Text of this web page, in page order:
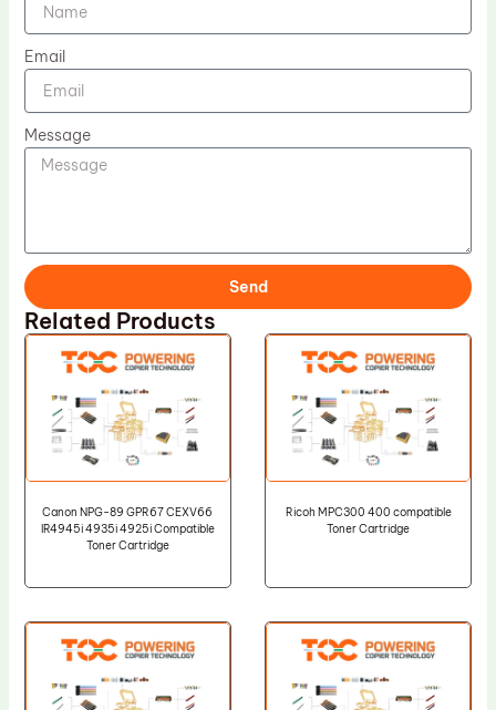
Email
Message
Send
Related Products
Canon NPG-89 GPR67 CEXV66
IR4945i 4935i 4925i Compatible
Toner Cartridge
Ricoh MPC300 400 compatible
Toner Cartridge